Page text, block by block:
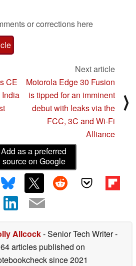
or corrections here
CE
India
Next article
Motorola Edge 30 Fusion
is tipped for an imminent
debut with leaks via the
FCC, 3C and Wi-Fi
Alliance
⟩
Add as a preferred
source on Google
Allcock- Senior Tech Writer-
articles published on
since 2021